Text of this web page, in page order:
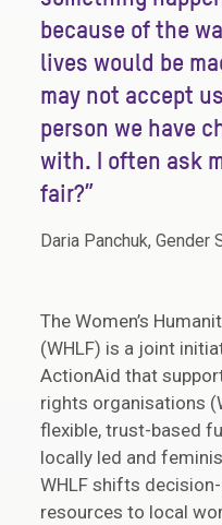
because of the
lives would be
may not accept
person we have
with. I often ask
fair?”
Daria Panchuk,
The Women’s
(WHLF) is a joint
ActionAid that
rights organisations
flexible, trust-based
locally led and
WHLF shifts
resources to local